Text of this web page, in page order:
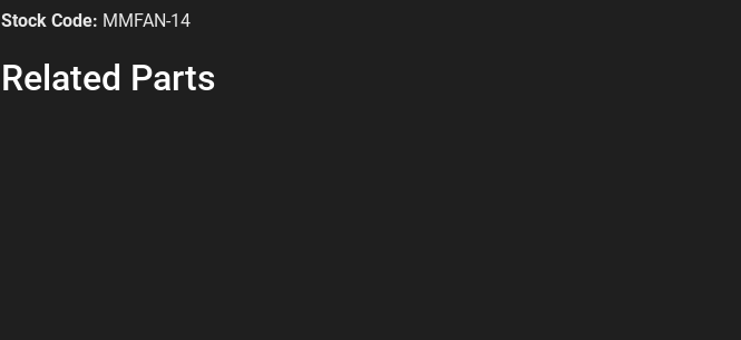
Stock Code: MMFAN-14
Related Parts